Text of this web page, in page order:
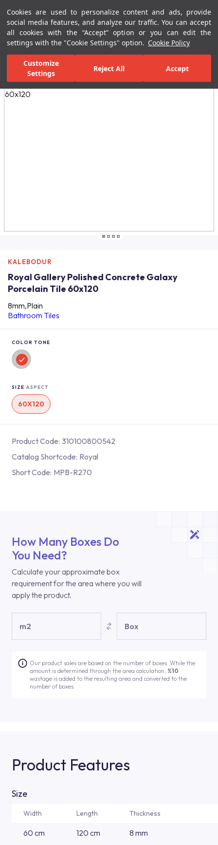
Cookies are used to personalize content and ads, provide
social media features, and analyze our traffic. You can accept
all cookies with the “Accept” option or you can edit the
settings with the "Cookie Settings" option. Cookie Policy
Customize
Settings
Reject All Accept
Menu Menu
Home Page Ceramic Tiles Residential Areas Bathroom Tiles
All Images
KALEBODUR
Royal Gallery Polished Concrete Galaxy
Porcelain Tile 60x120
8mm,Plain
Bathroom Tiles
COLOR TONE
SIZE ASPECT
60X120
Product Code: 310100800542
Catalog Shortcode: Royal
Short Code: MPB-R270
How Many Boxes Do
You Need?
Calculate your approximate box
requirement for the area where you will
apply the product.
m2 Box
Our product sales are based on the number of boxes. While the
amount is determined through the area calculation, %10
wastage is added to the resulting area and converted to the
number of boxes.
Product Features
Size
Width Length Thickness
60 cm 120 cm 8 mm